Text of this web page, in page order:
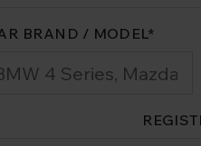
BRAND / MODEL*